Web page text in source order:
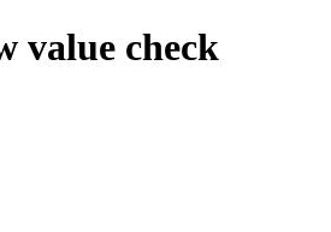
value check